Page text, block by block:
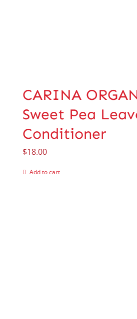
CARINA
Sweet Pea
Conditioner
$18.00
Add to cart